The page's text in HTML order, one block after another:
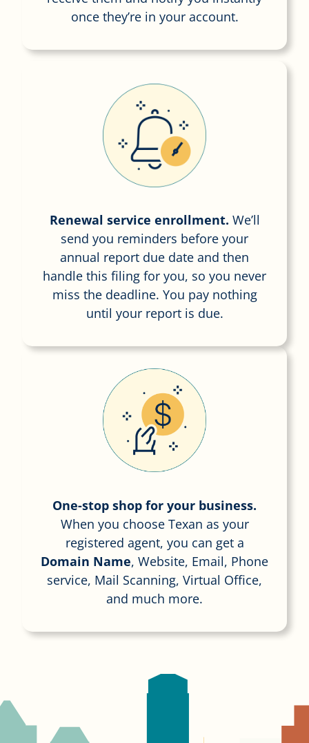
once they’re in your account.
Renewal service enrollment. We’ll
send you reminders before your
annual report due date and then
handle this filing for you, so you never
miss the deadline. You pay nothing
until your report is due.
One-stop shop for your business.
When you choose Texan as your
registered agent, you can get a
Domain Name, Website, Email, Phone
service, Mail Scanning, Virtual Office,
and much more.